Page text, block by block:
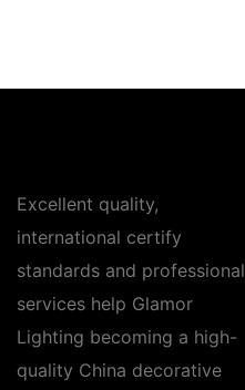
Excellent quality,
international certify
standards and professional
services help Glamor
Lighting becoming a high-
quality China decorative